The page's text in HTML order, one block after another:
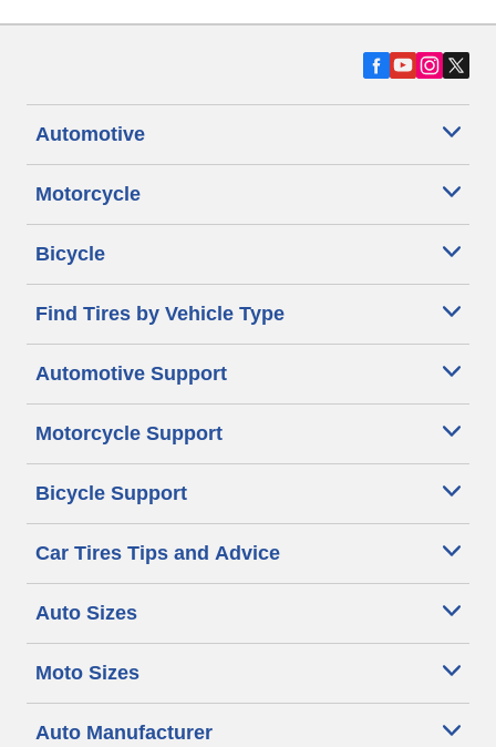
Automotive
Motorcycle
Bicycle
Find Tires by Vehicle Type
Automotive Support
Motorcycle Support
Bicycle Support
Car Tires Tips and Advice
Auto Sizes
Moto Sizes
Auto Manufacturer